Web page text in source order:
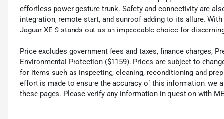
effortless power gesture trunk. Safety and connectivity are
integration, remote start, and sunroof adding to its allure.
Jaguar XE S stands out as an impeccable choice for
Price excludes government fees and taxes, finance charges,
Environmental Protection ($1159). Prices are subject to
for items such as inspecting, cleaning, reconditioning and
effort is made to ensure the accuracy of this information, we
these pages. Please verify any information in question with